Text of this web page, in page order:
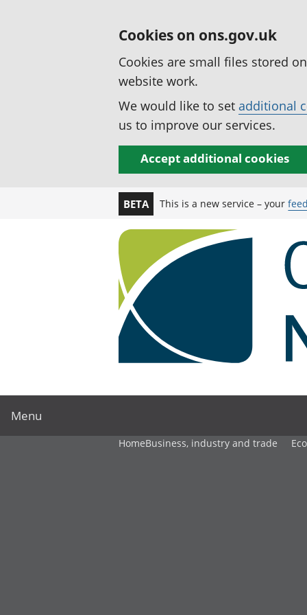
Cookies on ons.gov.uk
Cookies are small files stored
website work.
We would like to set additional
us to improve our services.
Accept additional cookies
BETA This is a new service – your
Menu
HomeBusiness, industry and trade